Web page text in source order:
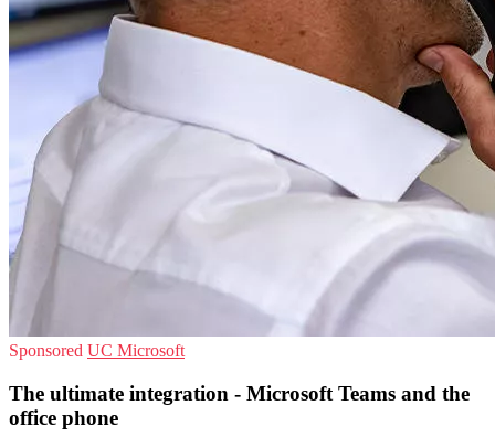
Sponsored UC Microsoft
The ultimate integration - Microsoft Teams and the
office phone